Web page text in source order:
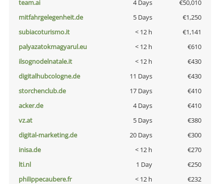
team.ai 4 Days
€50,010
mitfahrgelegenheit.de
5 Days
€1,250
subiacoturismo.it
< 12 h
€1,141
palyazatokmagyarul.eu
< 12 h
€610
ilsognodelnatale.it
< 12 h
€430
digitalhubcologne.de
11 Days
€430
storchenclub.de
17 Days
€410
acker.de
4 Days
€410
vz.at
5 Days
€380
digital-marketing.de
20 Days
€300
inisa.de
< 12 h
€270
lti.nl
1 Day
€250
philippecaubere.fr
< 12 h
€232